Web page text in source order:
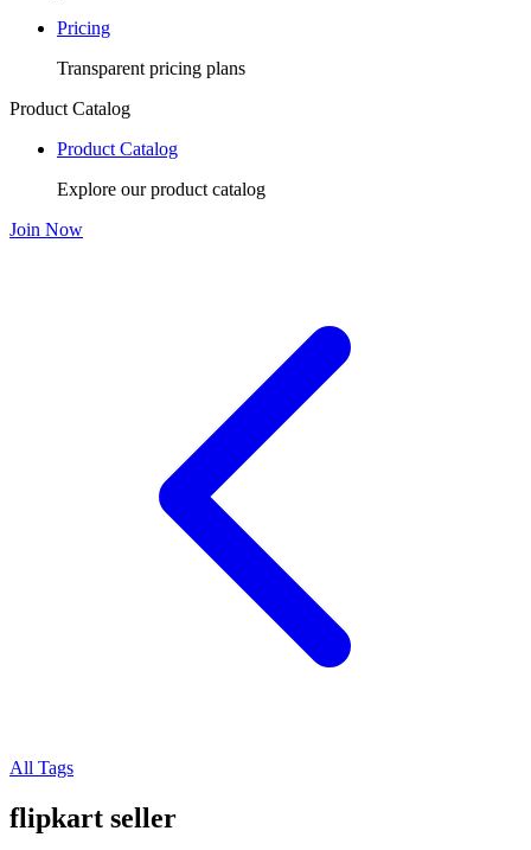
Pricing
Transparent pricing plans
Product Catalog
Product Catalog
Explore our product catalog
Join Now
All Tags
flipkart seller